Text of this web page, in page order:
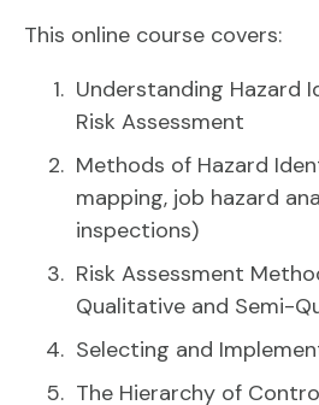
This online course covers:
Understanding Hazard
Risk Assessment
Methods of Hazard
mapping, job hazard
inspections)
Risk Assessment
Qualitative and Semi-
Selecting and
The Hierarchy of